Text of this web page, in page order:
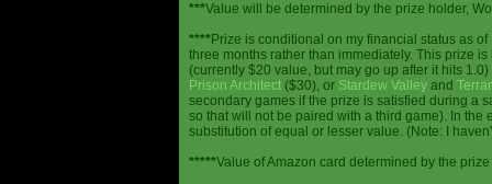
***Value will be determined by the prize holder,
****Prize is conditional on my financial status as
three months rather than immediately. This prize
(currently $20 value, but may go up after it hits
Prison Architect ($30), or Stardew Valley and
secondary games if the prize is satisfied during a
so that will not be paired with a third game). In
substitution of equal or lesser value. (Note: I
*****Value of Amazon card determined by the